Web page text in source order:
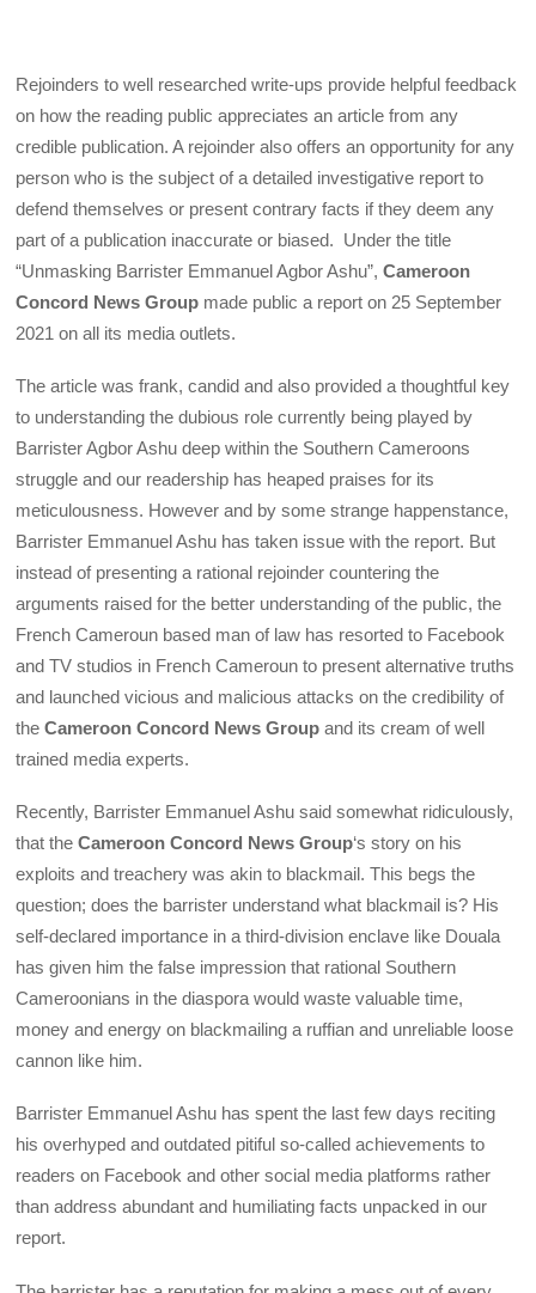
Rejoinders to well researched write-ups provide helpful feedback
on how the reading public appreciates an article from any
credible publication. A rejoinder also offers an opportunity for any
person who is the subject of a detailed investigative report to
defend themselves or present contrary facts if they deem any
part of a publication inaccurate or biased. Under the title
“Unmasking Barrister Emmanuel Agbor Ashu”,Cameroon
Concord News Group made public a report on 25 September
2021 on all its media outlets.
The article was frank, candid and also provided a thoughtful key
to understanding the dubious role currently being played by
Barrister Agbor Ashu deep within the Southern Cameroons
struggle and our readership has heaped praises for its
meticulousness. However and by some strange happenstance,
Barrister Emmanuel Ashu has taken issue with the report. But
instead of presenting a rational rejoinder countering the
arguments raised for the better understanding of the public, the
French Cameroun based man of law has resorted to Facebook
and TV studios in French Cameroun to present alternative truths
and launched vicious and malicious attacks on the credibility of
theCameroon Concord News Group and its cream of well
trained media experts.
Recently, Barrister Emmanuel Ashu said somewhat ridiculously,
that theCameroon Concord News Group‘s story on his
exploits and treachery was akin to blackmail. This begs the
question; does the barrister understand what blackmail is? His
self-declared importance in a third-division enclave like Douala
has given him the false impression that rational Southern
Cameroonians in the diaspora would waste valuable time,
money and energy on blackmailing a ruffian and unreliable loose
cannon like him.
Barrister Emmanuel Ashu has spent the last few days reciting
his overhyped and outdated pitiful so-called achievements to
readers on Facebook and other social media platforms rather
than address abundant and humiliating facts unpacked in our
report.